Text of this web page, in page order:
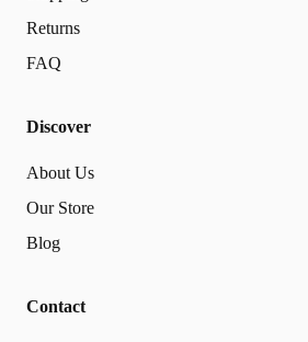
Returns
FAQ
Discover
About Us
Our Store
Blog
Contact